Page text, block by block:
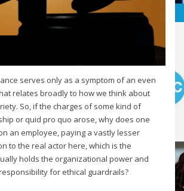
serves only as a symptom of an even
relates broadly to how we think about
So, if the charges of some kind of
or quid pro quo arose, why does one
an employee, paying a vastly lesser
to the real actor here, which is the
holds the organizational power and
for ethical guardrails?